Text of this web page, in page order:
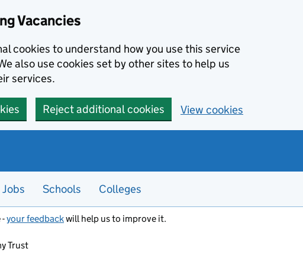
Vacancies
cookies to understand how you use this service
also use cookies set by other sites to help us
services.
Reject additional cookies View cookies
Jobs Schools Colleges
-your feedbackwill help us to improve it.
Trust